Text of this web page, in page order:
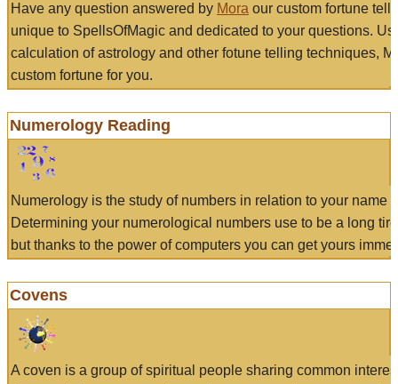
Have any question answered by Mora our custom fortune
unique to SpellsOfMagic and dedicated to your questions.
calculation of astrology and other fotune telling techniques,
custom fortune for you.
Numerology Reading
Numerology is the study of numbers in relation to your name
Determining your numerological numbers use to be a long
but thanks to the power of computers you can get yours
Covens
A coven is a group of spiritual people sharing common